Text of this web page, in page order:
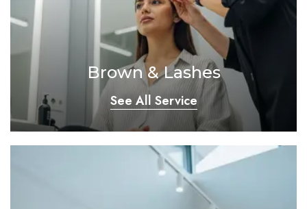
Brown & Lashes
See All Service